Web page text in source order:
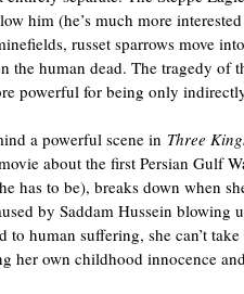
him (he’s much more
russet sparrows move
the human dead. The tragedy of
powerful for being only
a powerful scene in Three
about the first Persian Gulf
has to be), breaks down when
by Saddam Hussein blowing
to human suffering, she can’t
her own childhood innocence